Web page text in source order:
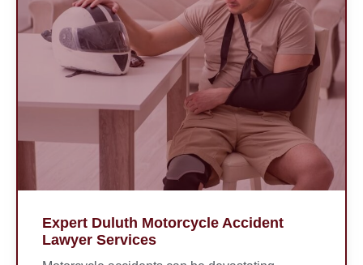
Expert Duluth Motorcycle Accident
Lawyer Services